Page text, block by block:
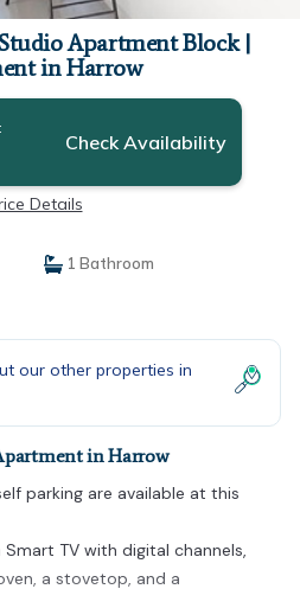
Apartment Block |
in Harrow
Check Availability
Details
1 Bathroom
our other properties in
in Harrow
parking are available at this
TV with digital channels,
a stovetop, and a